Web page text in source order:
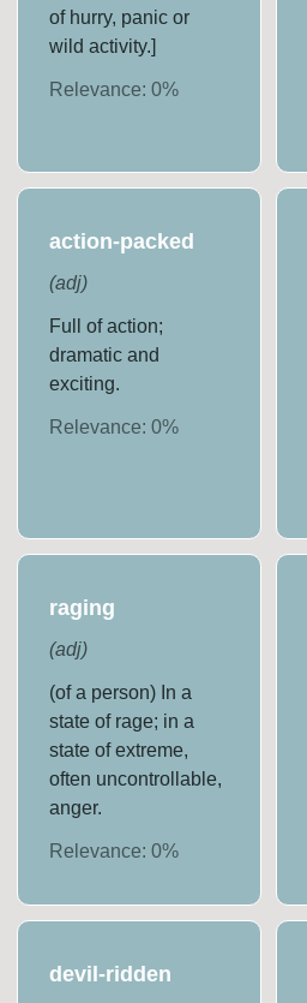
of hurry, panic or
wild activity.]
Relevance:0%
action-packed
(adj)
Full of action;
dramatic and
exciting.
Relevance:0%
raging
(adj)
(of a person) In a
state of rage; in a
state of extreme,
often uncontrollable,
anger.
Relevance:0%
devil-ridden